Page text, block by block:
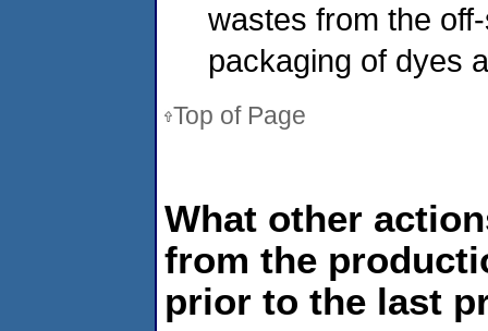
wastes from the
packaging of dyes
Top of Page
What other
from the
prior to the last